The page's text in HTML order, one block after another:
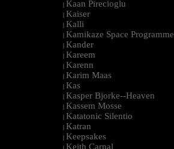
| Kaan Pirecioglu
| Kaiser
| Kalli
| Kamikaze Space Programme
| Kander
| Kareem
| Karenn
| Karim Maas
| Kas
| Kasper Bjorke--Heaven
| Kassem Mosse
| Katatonic Silentio
| Katran
| Keepsakes
| Keith Carnal